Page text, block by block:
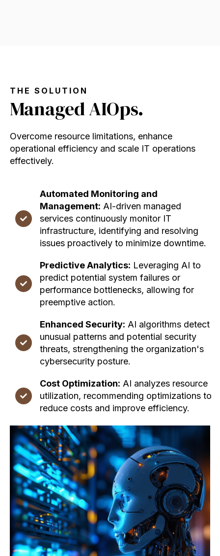
THE SOLUTION
Managed AIOps.
Overcome resource limitations, enhance
operational efficiency and scale IT operations
effectively.
Automated Monitoring and
Management: AI-driven managed
services continuously monitor IT
infrastructure, identifying and resolving
issues proactively to minimize downtime.
Predictive Analytics: Leveraging AI to
predict potential system failures or
performance bottlenecks, allowing for
preemptive action.
Enhanced Security: AI algorithms detect
unusual patterns and potential security
threats, strengthening the organization's
cybersecurity posture.
Cost Optimization: AI analyzes resource
utilization, recommending optimizations to
reduce costs and improve efficiency.